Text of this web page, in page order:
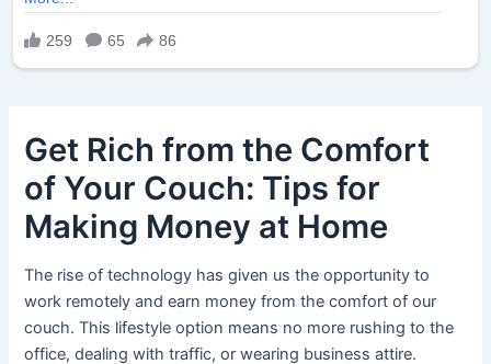
Get Rich from the Comfort
of Your Couch: Tips for
Making Money at Home
The rise of technology has given us the opportunity to
work remotely and earn money from the comfort of our
couch. This lifestyle option means no more rushing to the
office, dealing with traffic, or wearing business attire.